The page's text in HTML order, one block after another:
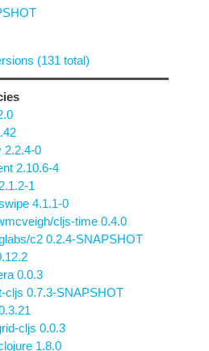
(131 total)
2.2.4-0
2.10.6-4
1
4.1.1-0
cljs-time 0.4.0
c2 0.2.4-SNAPSHOT
0.0.3
cljs 0.7.3-SNAPSHOT
cljs 0.0.3
1.8.0